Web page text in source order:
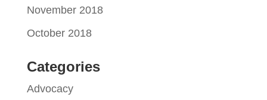
November 2018
October 2018
Categories
Advocacy